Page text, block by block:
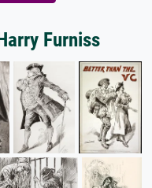
Furniss